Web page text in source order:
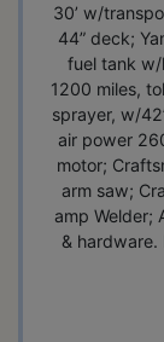
30’ w/
44” deck;
fuel tank w/
1200 miles,
sprayer, w/
air power
motor;
arm saw;
amp Welder;
& hardware.